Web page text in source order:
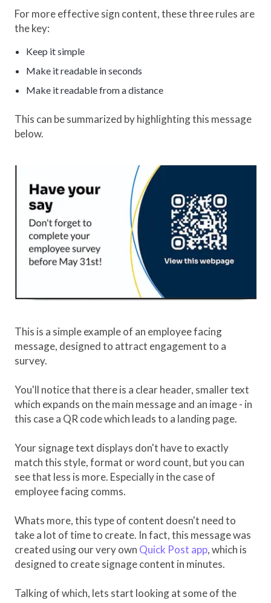
For more effective sign content, these three rules are
the key:
Keep it simple
Make it readable in seconds
Make it readable from a distance
This can be summarized by highlighting this message
below.
This is a simple example of an employee facing
message, designed to attract engagement to a
survey.
You'll notice that there is a clear header, smaller text
which expands on the main message and an image - in
this case a QR code which leads to a landing page.
Your signage text displays don't have to exactly
match this style, format or word count, but you can
see that less is more. Especially in the case of
employee facing comms.
Whats more, this type of content doesn't need to
take a lot of time to create. In fact, this message was
created using our very own Quick Post app, which is
designed to create signage content in minutes.
Talking of which, lets start looking at some of the